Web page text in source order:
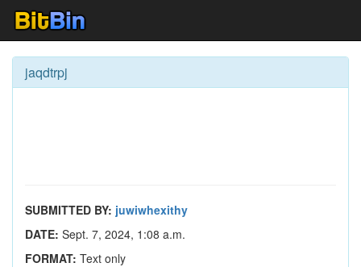
jaqdtrpj
SUBMITTED BY: juwiwhexithy
DATE: Sept. 7, 2024, 1:08 a.m.
FORMAT: Text only